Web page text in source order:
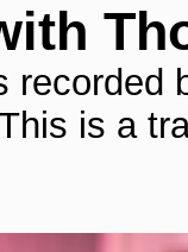
recorded
is a